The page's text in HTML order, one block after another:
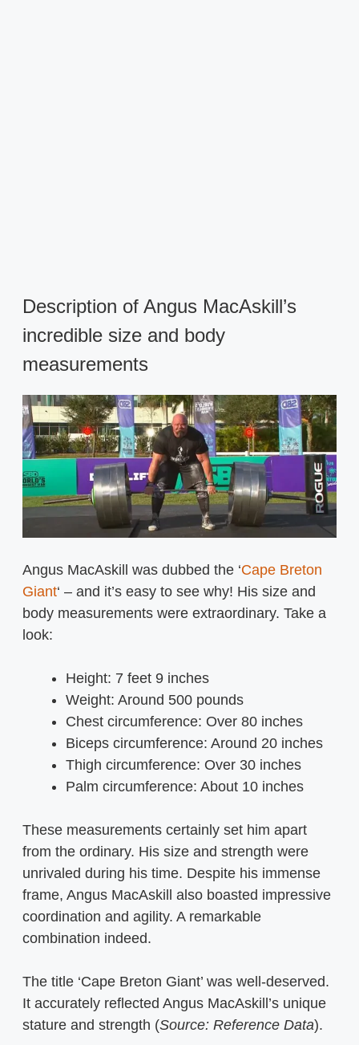
Description of Angus MacAskill’s
incredible size and body
measurements
Angus MacAskill was dubbed the ‘Cape Breton
Giant‘ – and it’s easy to see why! His size and
body measurements were extraordinary. Take a
look:
Height: 7 feet 9 inches
Weight: Around 500 pounds
Chest circumference: Over 80 inches
Biceps circumference: Around 20 inches
Thigh circumference: Over 30 inches
Palm circumference: About 10 inches
These measurements certainly set him apart
from the ordinary. His size and strength were
unrivaled during his time. Despite his immense
frame, Angus MacAskill also boasted impressive
coordination and agility. A remarkable
combination indeed.
The title ‘Cape Breton Giant’ was well-deserved.
It accurately reflected Angus MacAskill’s unique
stature and strength (Source: Reference Data).